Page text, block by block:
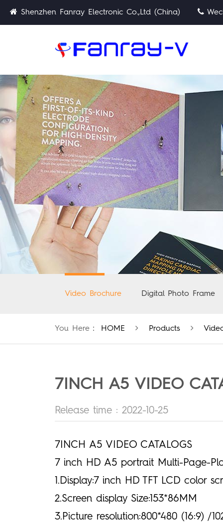
Shenzhen Fanray Electronic Co.,Ltd (China)
Video Brochure Digital Photo Frame
You Here： HOME Products
7INCH A5 VIDEO
Release time : 2022-10-25
7INCH A5 VIDEO CATALOGS
7 inch HD A5 portrait Multi-Page-
1.Display:7 inch HD TFT LCD color
2.Screen display Size:153*86MM
3.Picture resolution:800*480 (16:9) /